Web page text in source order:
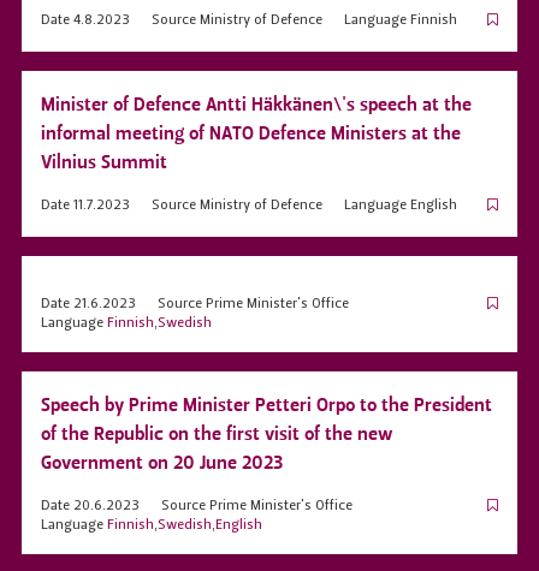
Date4.8.2023 SourceMinistry of Defence LanguageFinnish
Minister of Defence Antti Häkkänen\'s speech at the
informal meeting of NATO Defence Ministers at the
Vilnius Summit
Date11.7.2023 SourceMinistry of Defence LanguageEnglish
Date21.6.2023 SourcePrime Minister's Office
Language Finnish,Swedish
Speech by Prime Minister Petteri Orpo to the President
of the Republic on the first visit of the new
Government on 20 June 2023
Date20.6.2023 SourcePrime Minister's Office
Language Finnish,Swedish,English